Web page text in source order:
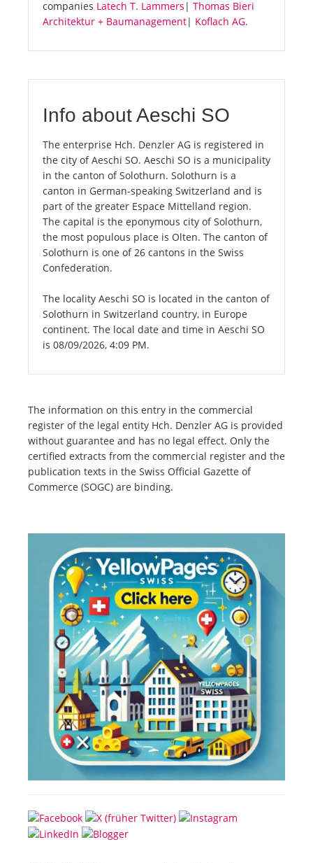
companies Latech T. Lammers | Thomas Bieri
Architektur + Baumanagement| Koflach AG.
Info about Aeschi SO
The enterprise Hch. Denzler AG is registered in
the city of Aeschi SO. Aeschi SO is a municipality
in the canton of Solothurn. Solothurn is a
canton in German-speaking Switzerland and is
part of the greater Espace Mittelland region.
The capital is the eponymous city of Solothurn,
the most populous place is Olten. The canton of
Solothurn is one of 26 cantons in the Swiss
Confederation.
The locality Aeschi SO is located in the canton of
Solothurn in Switzerland country, in Europe
continent. The local date and time in Aeschi SO
is 08/09/2026, 4:09 PM.
The information on this entry in the commercial
register of the legal entity Hch. Denzler AG is provided
without guarantee and has no legal effect. Only the
certified extracts from the commercial register and the
publication texts in the Swiss Official Gazette of
Commerce (SOGC) are binding.